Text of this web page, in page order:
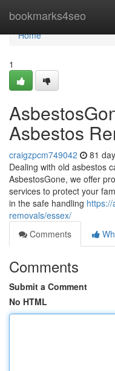
bookmarks4seo
Home
Home
1
Asbestos
craigzpcm749042 81
Dealing with old asbestos
AsbestosGone, we offer
services to protect your
in the safe handling
removals/essex/
Comments
Comments
Submit a Comment
No HTML